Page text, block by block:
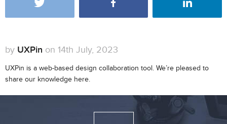
by UXPin on 14th July, 2023
UXPin is a web-based design collaboration tool. We’re pleased to
share our knowledge here.